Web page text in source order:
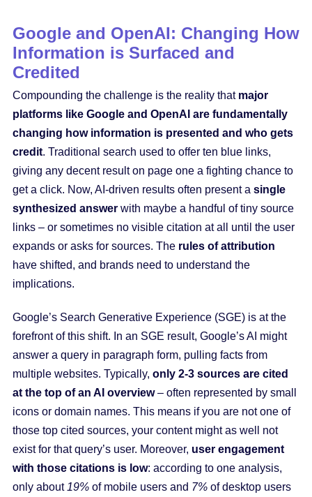
Google and OpenAI: Changing How
Information is Surfaced and
Credited
Compounding the challenge is the reality that major
platforms like Google and OpenAI are fundamentally
changing how information is presented and who gets
credit. Traditional search used to offer ten blue links,
giving any decent result on page one a fighting chance to
get a click. Now, AI-driven results often present a single
synthesized answerwith maybe a handful of tiny source
links – or sometimes no visible citation at all until the user
expands or asks for sources. The rules of attribution
have shifted, and brands need to understand the
implications.
Google’s Search Generative Experience (SGE) is at the
forefront of this shift. In an SGE result, Google’s AI might
answer a query in paragraph form, pulling facts from
multiple websites. Typically, only 2-3 sources are cited
at the top of an AI overview– often represented by small
icons or domain names. This means if you are not one of
those top cited sources, your content might as well not
exist for that query’s user. Moreover, user engagement
with those citations is low: according to one analysis,
only about 19%of mobile users and 7%of desktop users